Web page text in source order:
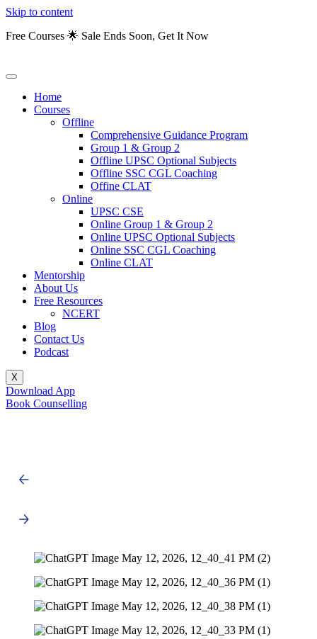
Skip to content
Free Courses 🌟 Sale Ends Soon, Get It Now
Home
Courses
Offline
Comprehensive Guidance Program
Group 1 & Group 2
Offline UPSC Optional Subjects
Offline SSC CGL Coaching
Offine CLAT
Online
UPSC CSE
Online Group 1 & Group 2
Online UPSC Optional Subjects
Online SSC CGL Coaching
Online CLAT
Mentorship
About Us
Free Resources
NCERT
Blog
Contact Us
Podcast
X
Download App
Book Counselling